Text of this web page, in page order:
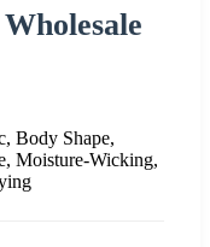
Body Shape,
Moisture-Wicking,